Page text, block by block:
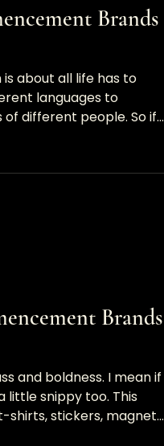
Brands
about all life has to
languages to
different people. So if
Brands
and boldness. I mean if
little snippy too. This
stickers, magnets